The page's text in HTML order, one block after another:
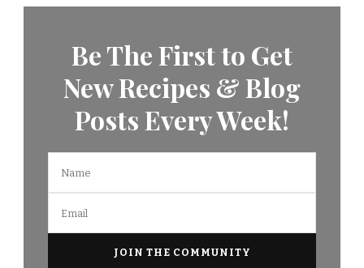
Be The First to Get
New Recipes & Blog
Posts Every Week!